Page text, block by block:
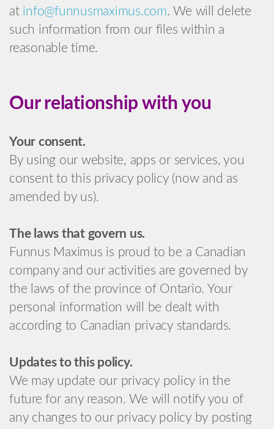
at info@funnusmaximus.com. We will delete
such information from our files within a
reasonable time.
Our relationship with you
Your consent.
By using our website, apps or services, you
consent to this privacy policy (now and as
amended by us).
The laws that govern us.
Funnus Maximus is proud to be a Canadian
company and our activities are governed by
the laws of the province of Ontario. Your
personal information will be dealt with
according to Canadian privacy standards.
Updates to this policy.
We may update our privacy policy in the
future for any reason. We will notify you of
any changes to our privacy policy by posting